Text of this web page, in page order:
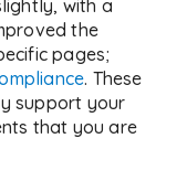
with a
the
pages;
. These
support your
that you are